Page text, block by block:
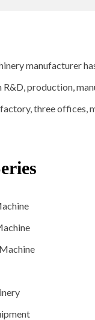
manufacturer
R&D, production,
three offices,